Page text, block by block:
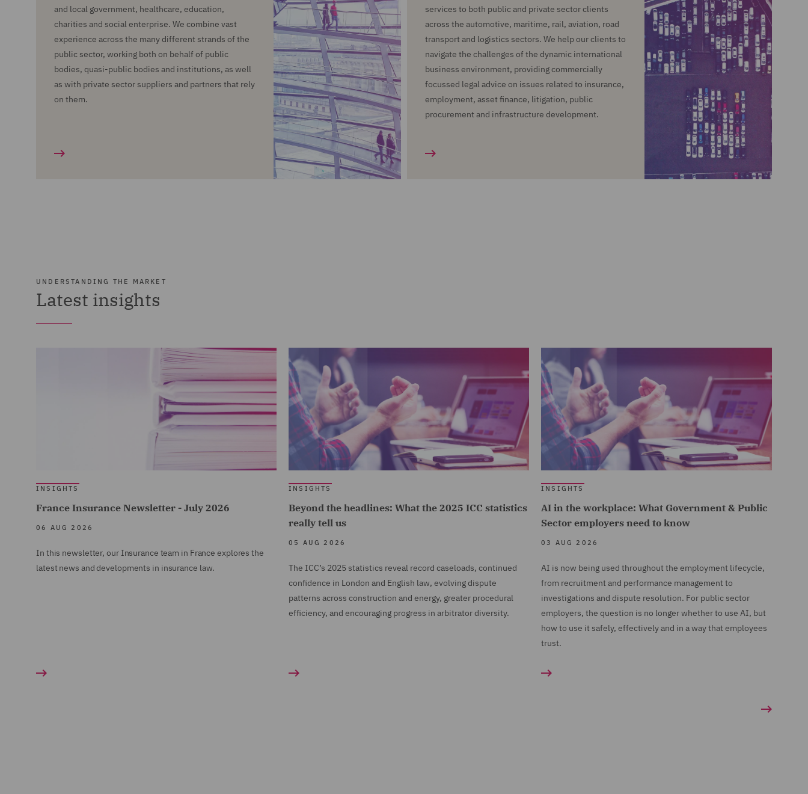
and local government, healthcare, education,
charities and social enterprise. We combine vast
experience across the many different strands of the
public sector, working both on behalf of public
bodies, quasi-public bodies and institutions, as well
as with private sector suppliers and partners that rely
on them.
services to both public and private sector clients
across the automotive, maritime, rail, aviation, road
transport and logistics sectors. We help our clients to
navigate the challenges of the dynamic international
business environment, providing commercially
focussed legal advice on issues related to insurance,
employment, asset finance, litigation, public
procurement and infrastructure development.
UNDERSTANDING THE MARKET
Latest insights
INSIGHTS
France Insurance Newsletter - July 2026
06 AUG 2026
In this newsletter, our Insurance team in France explores the
latest news and developments in insurance law.
INSIGHTS
Beyond the headlines: What the 2025 ICC statistics
really tell us
05 AUG 2026
The ICC’s 2025 statistics reveal record caseloads, continued
confidence in London and English law, evolving dispute
patterns across construction and energy, greater procedural
efficiency, and encouraging progress in arbitrator diversity.
INSIGHTS
AI in the workplace: What Government & Public
Sector employers need to know
03 AUG 2026
AI is now being used throughout the employment lifecycle,
from recruitment and performance management to
investigations and dispute resolution. For public sector
employers, the question is no longer whether to use AI, but
how to use it safely, effectively and in a way that employees
trust.